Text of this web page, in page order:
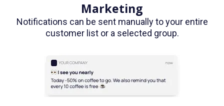
Marketing
Notifications can be sent manually to your entire
customer list or a selected group.